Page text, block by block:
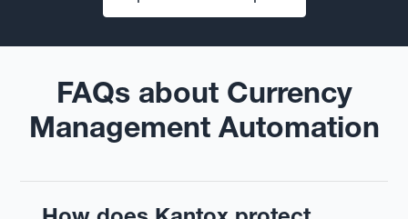
FAQs about Currency
Management Automation